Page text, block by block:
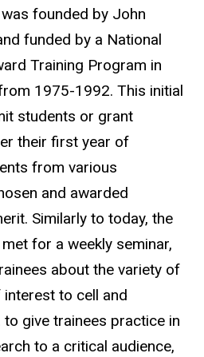
founded by John
funded by a National
Training Program in
1975-1992. This initial
students or grant
their first year of
from various
and awarded
Similarly to today, the
for a weekly seminar,
about the variety of
to cell and
give trainees practice in
to a critical audience,